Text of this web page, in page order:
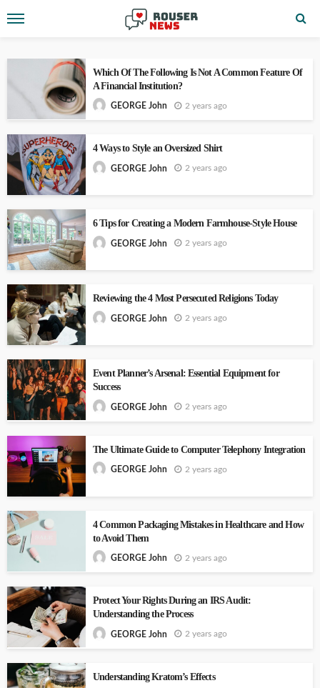
Which Of The Following Is Not A Common Feature Of
A Financial Institution?
GEORGE John 2 years ago
4 Ways to Style an Oversized Shirt
GEORGE John 2 years ago
6 Tips for Creating a Modern Farmhouse-Style House
GEORGE John 2 years ago
Reviewing the 4 Most Persecuted Religions Today
GEORGE John 2 years ago
Event Planner’s Arsenal: Essential Equipment for
Success
GEORGE John 2 years ago
The Ultimate Guide to Computer Telephony Integration
GEORGE John 2 years ago
4 Common Packaging Mistakes in Healthcare and How
to Avoid Them
GEORGE John 2 years ago
Protect Your Rights During an IRS Audit:
Understanding the Process
GEORGE John 2 years ago
Understanding Kratom’s Effects